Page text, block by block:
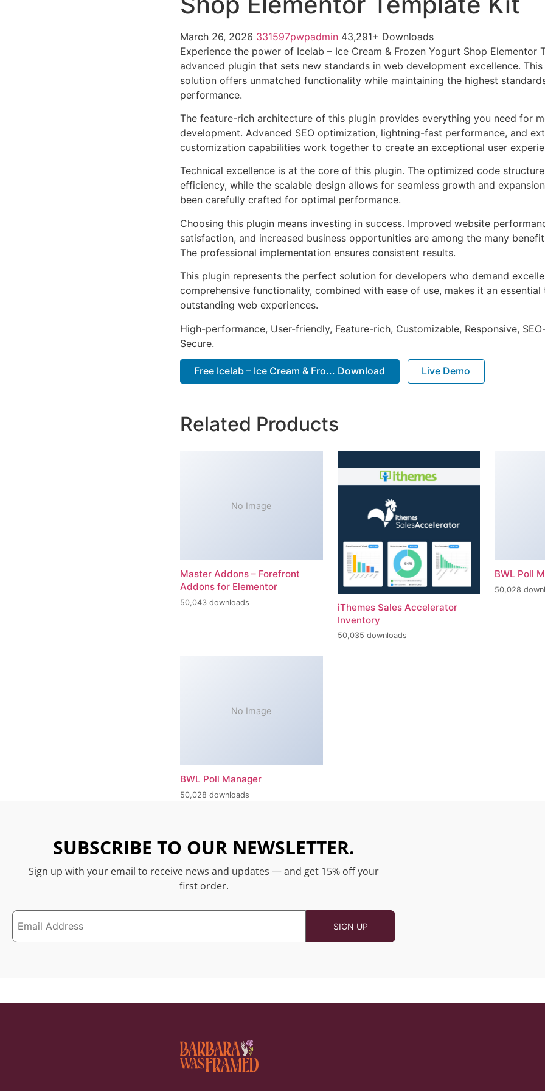
March 26, 2026 331597pwpadmin 43,291+ Downloads
Experience the power of Icelab – Ice Cream & Frozen Yogurt Shop Elementor
advanced plugin that sets new standards in web development excellence.
solution offers unmatched functionality while maintaining the highest
performance.
The feature-rich architecture of this plugin provides everything you need for
development. Advanced SEO optimization, lightning-fast performance, and
customization capabilities work together to create an exceptional user
Technical excellence is at the core of this plugin. The optimized code
efficiency, while the scalable design allows for seamless growth and
been carefully crafted for optimal performance.
Choosing this plugin means investing in success. Improved website
satisfaction, and increased business opportunities are among the many
The professional implementation ensures consistent results.
This plugin represents the perfect solution for developers who demand
comprehensive functionality, combined with ease of use, makes it an
outstanding web experiences.
High-performance, User-friendly, Feature-rich, Customizable, Responsive,
Secure.
Free Icelab – Ice Cream & Fro... Download Live Demo
Related Products
No Image
Master Addons – Forefront
Addons for Elementor
50,043 downloads
iThemes Sales Accelerator
Inventory
50,035 downloads
BWL Poll
50,028
No Image
BWL Poll Manager
50,028 downloads
SUBSCRIBE TO OUR NEWSLETTER.
Sign up with your email to receive news and updates — and get 15% off your
first order.